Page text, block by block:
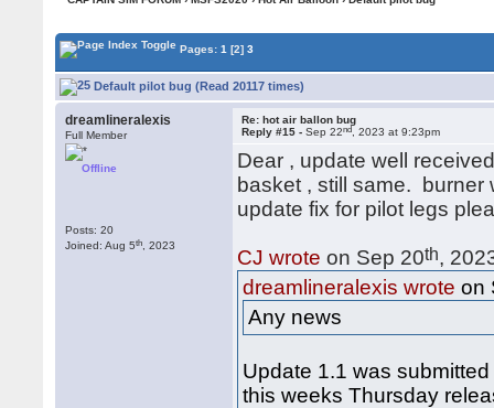
Pages:1 [2] 3
Default pilot bug (Read 20117 times)
dreamlineralexis
Full Member
Offline
Posts: 20
Joined: Aug 5th , 2023
Re: hot air ballon bug
Reply #15 -Sep 22nd , 2023 at 9:23pm
Dear , update well
basket , still same.
update fix for pilot legs
CJ wrote on Sep 20th,
dreamlineralexis wrote on
Any news
Update 1.1 was
this weeks Thursday